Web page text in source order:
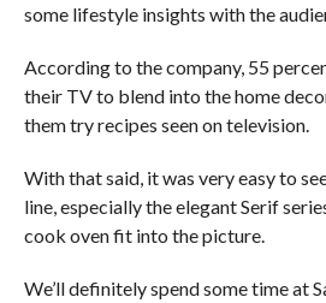
some lifestyle insights with the
According to the company, 55
their TV to blend into the home
them try recipes seen on television.
With that said, it was very easy to
line, especially the elegant Serif
cook oven fit into the picture.
We’ll definitely spend some time at